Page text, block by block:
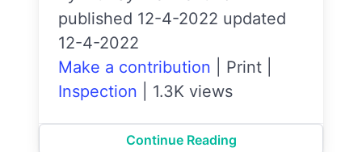
published 12-4-2022 updated
12-4-2022
Make a contribution
Print
Inspection
1.3K views
Continue Reading